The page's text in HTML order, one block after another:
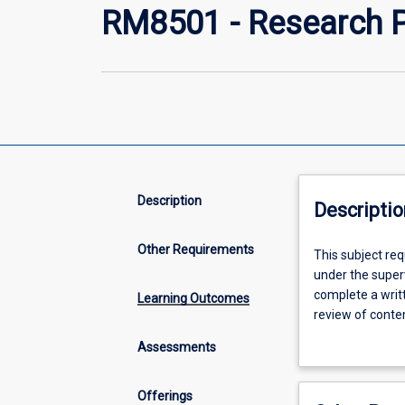
RM8501 - Research
Description
Other Requirements
Learning Outcomes
Assessments
Offerings
This
subject
requires
students
for
This subject
under the
complete a
review of
justification for
provide a